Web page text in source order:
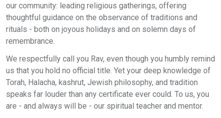
our community: leading religious gatherings, offering
thoughtful guidance on the observance of traditions and
rituals - both on joyous holidays and on solemn days of
remembrance.
We respectfully call you Rav, even though you humbly remind
us that you hold no official title. Yet your deep knowledge of
Torah, Halacha, kashrut, Jewish philosophy, and tradition
speaks far louder than any certificate ever could. To us, you
are - and always will be - our spiritual teacher and mentor.